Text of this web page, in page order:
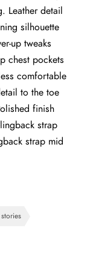
Leather detail
silhouette
up tweaks
chest pockets
comfortable
to the toe
finish
strap
strap mid
stories